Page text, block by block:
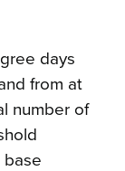
days
from at
number of
base